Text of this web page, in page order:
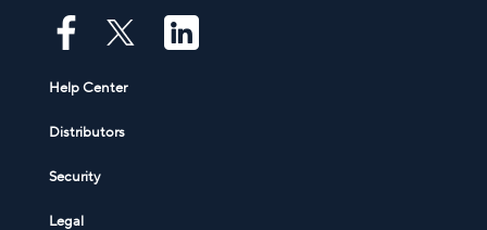
Help Center
Distributors
Security
Legal